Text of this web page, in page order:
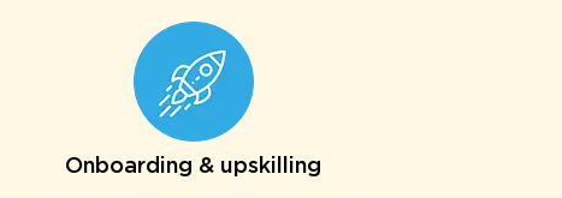
Onboarding & upskilling